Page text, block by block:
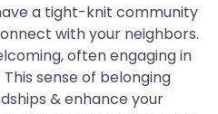
a tight-knit community
with your neighbors.
often engaging in
sense of belonging
& enhance your